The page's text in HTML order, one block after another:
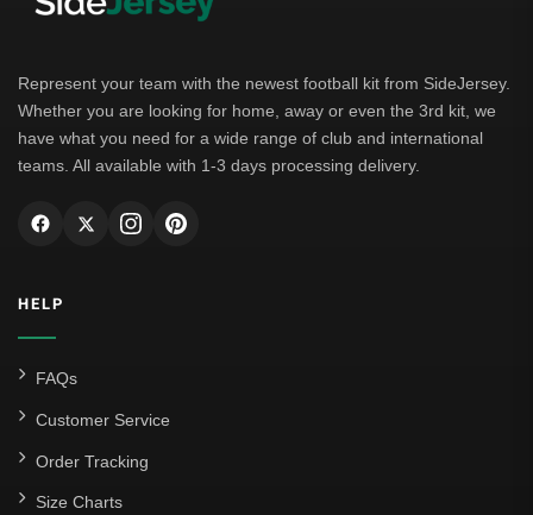
Represent your team with the newest football kit from SideJersey.
Whether you are looking for home, away or even the 3rd kit, we
have what you need for a wide range of club and international
teams. All available with 1-3 days processing delivery.
HELP
FAQs
Customer Service
Order Tracking
Size Charts